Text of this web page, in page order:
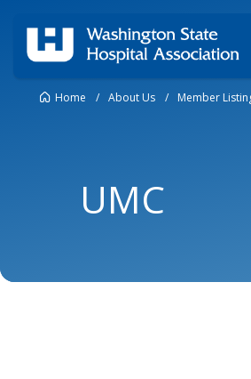
Home / About Us / Member
UMC